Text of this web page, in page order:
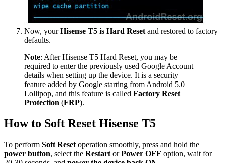
Now, yourHisense T5 is Hard Reset and restored to factory
defaults.
Note: After Hisense T5 Hard Reset, you may be
required to enter the previously used Google Account
details when setting up the device. It is a security
feature added by Google starting from Android 5.0
Lollipop, and this feature is called Factory Reset
Protection (FRP).
How to Soft Reset Hisense T5
To perform Soft Reset operation smoothly, press and hold the
power button, select the Restart orPower OFF option, wait for